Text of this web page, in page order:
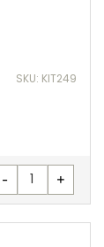
SKU: KIT249
- +